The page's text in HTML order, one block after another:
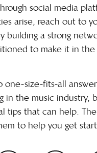
social media
arise, reach out to
building a strong
to make it in the
one-size-fits-all
in the music industry,
tips that can help.
to help you get